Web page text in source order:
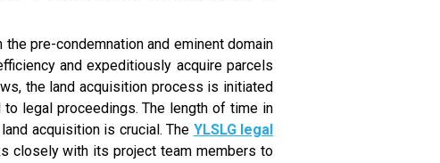
pre-condemnation and eminent domain
and expeditiously acquire parcels
the land acquisition process is initiated
legal proceedings. The length of time in
acquisition is crucial. The YLSLG legal
closely with its project team members to